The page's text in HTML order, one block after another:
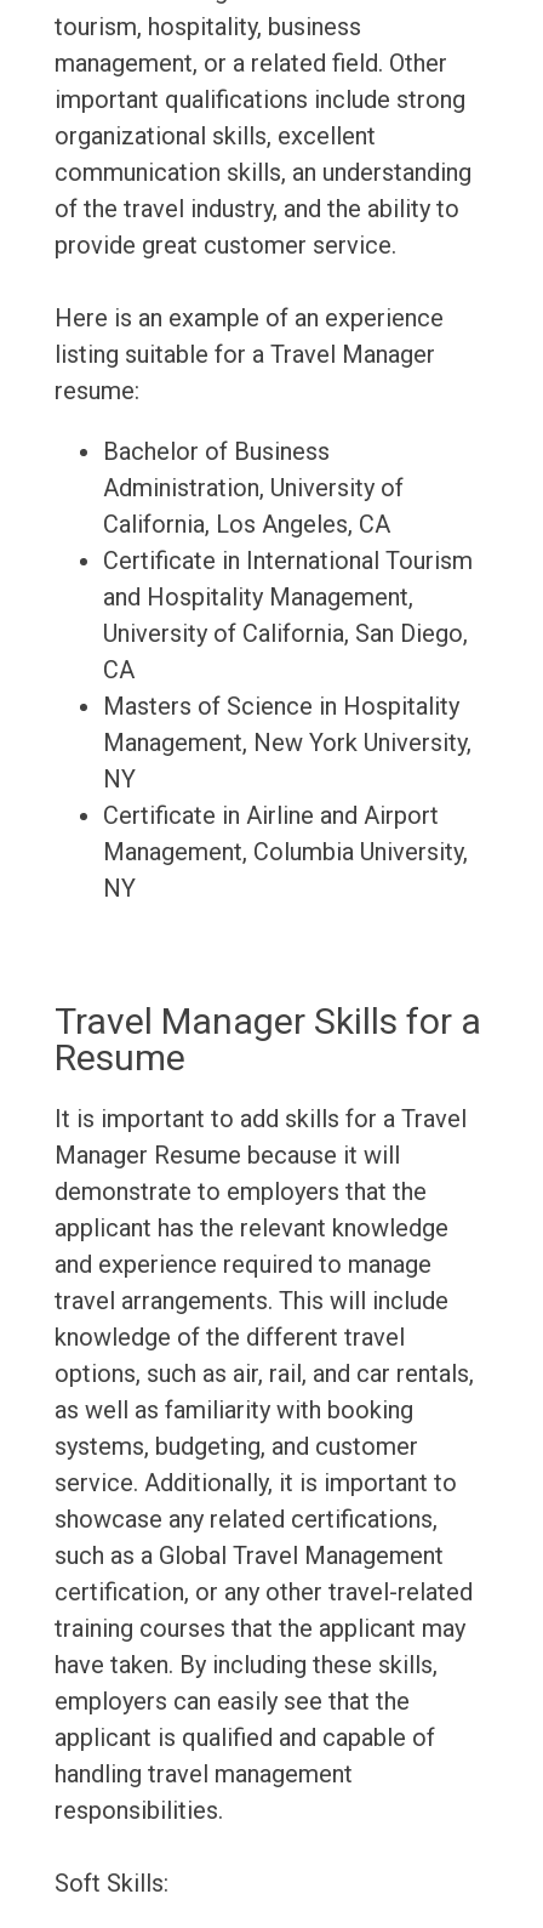
tourism, hospitality, business
management, or a related field. Other
important qualifications include strong
organizational skills, excellent
communication skills, an understanding
of the travel industry, and the ability to
provide great customer service.
Here is an example of an experience
listing suitable for a Travel Manager
resume:
Bachelor of Business
Administration, University of
California, Los Angeles, CA
Certificate in International Tourism
and Hospitality Management,
University of California, San Diego,
CA
Masters of Science in Hospitality
Management, New York University,
NY
Certificate in Airline and Airport
Management, Columbia University,
NY
Travel Manager Skills for a
Resume
It is important to add skills for a Travel
Manager Resume because it will
demonstrate to employers that the
applicant has the relevant knowledge
and experience required to manage
travel arrangements. This will include
knowledge of the different travel
options, such as air, rail, and car rentals,
as well as familiarity with booking
systems, budgeting, and customer
service. Additionally, it is important to
showcase any related certifications,
such as a Global Travel Management
certification, or any other travel-related
training courses that the applicant may
have taken. By including these skills,
employers can easily see that the
applicant is qualified and capable of
handling travel management
responsibilities.
Soft Skills: